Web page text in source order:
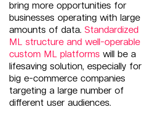
bring more opportunities for
businesses operating with large
amounts of data. Standardized
ML structure and well-operable
custom ML platforms will be a
lifesaving solution, especially for
big e-commerce companies
targeting a large number of
different user audiences.